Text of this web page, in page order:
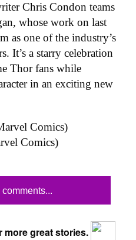
Chris Condon teams
whose work on last
as one of the industry’s
It’s a starry celebration
Thor fans while
in an exciting new
Comics)
great stories.